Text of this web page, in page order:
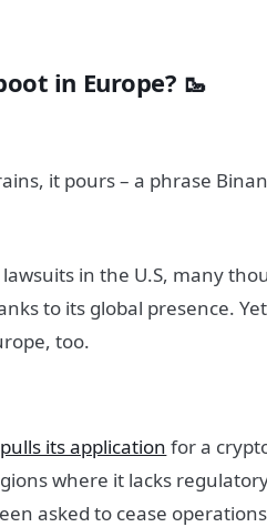
in Europe? 🥾
it pours – a phrase
in the U.S, many
to its global presence.
too.
pulls its application for a
where it lacks
asked to cease